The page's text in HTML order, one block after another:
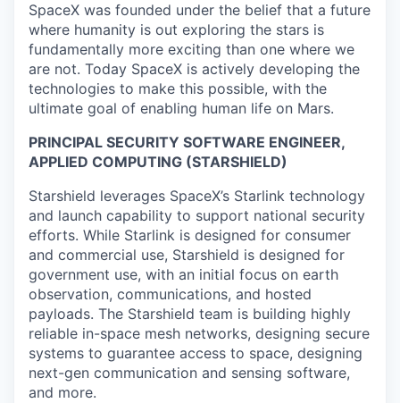
SpaceX was founded under the belief that a future
where humanity is out exploring the stars is
fundamentally more exciting than one where we
are not. Today SpaceX is actively developing the
technologies to make this possible, with the
ultimate goal of enabling human life on Mars.
PRINCIPAL SECURITY SOFTWARE ENGINEER,
APPLIED COMPUTING (STARSHIELD)
Starshield leverages SpaceX’s Starlink technology
and launch capability to support national security
efforts. While Starlink is designed for consumer
and commercial use, Starshield is designed for
government use, with an initial focus on earth
observation, communications, and hosted
payloads. The Starshield team is building highly
reliable in-space mesh networks, designing secure
systems to guarantee access to space, designing
next-gen communication and sensing software,
and more.